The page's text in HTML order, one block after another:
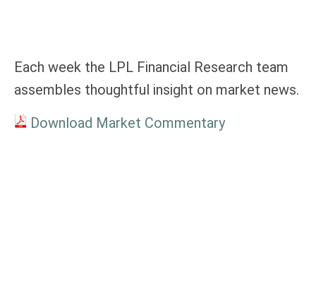
Each week the LPL Financial Research team
assembles thoughtful insight on market news.
Download Market Commentary